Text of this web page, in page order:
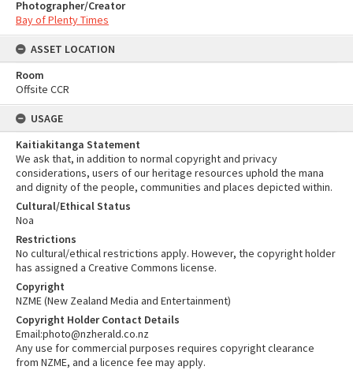
Photographer/Creator
Bay of Plenty Times
ASSET LOCATION
Room
Offsite CCR
USAGE
Kaitiakitanga Statement
We ask that, in addition to normal copyright and privacy
considerations, users of our heritage resources uphold the mana
and dignity of the people, communities and places depicted within.
Cultural/Ethical Status
Noa
Restrictions
No cultural/ethical restrictions apply. However, the copyright holder
has assigned a Creative Commons license.
Copyright
NZME (New Zealand Media and Entertainment)
Copyright Holder Contact Details
Email:photo@nzherald.co.nz
Any use for commercial purposes requires copyright clearance
from NZME, and a licence fee may apply.